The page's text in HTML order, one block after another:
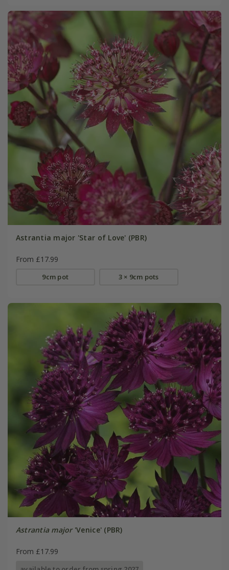
Astrantia major 'Star of Love' (PBR)
From £17.99
9cm pot 3 × 9cm pots
Astrantia major'Venice' (PBR)
From £17.99